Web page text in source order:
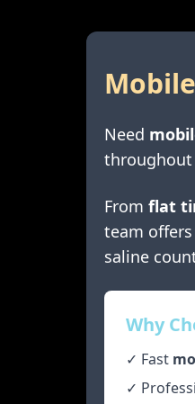
Need
throughout
From flat
team offers
saline
Why
✓ Fast
✓